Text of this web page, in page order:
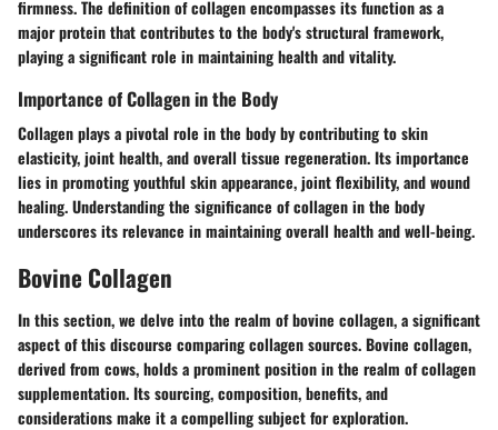
firmness. The definition of collagen encompasses its function as a
major protein that contributes to the body's structural framework,
playing a significant role in maintaining health and vitality.
Importance of Collagen in the Body
Collagen plays a pivotal role in the body by contributing to skin
elasticity, joint health, and overall tissue regeneration. Its importance
lies in promoting youthful skin appearance, joint flexibility, and wound
healing. Understanding the significance of collagen in the body
underscores its relevance in maintaining overall health and well-being.
Bovine Collagen
In this section, we delve into the realm of bovine collagen, a significant
aspect of this discourse comparing collagen sources. Bovine collagen,
derived from cows, holds a prominent position in the realm of collagen
supplementation. Its sourcing, composition, benefits, and
considerations make it a compelling subject for exploration.